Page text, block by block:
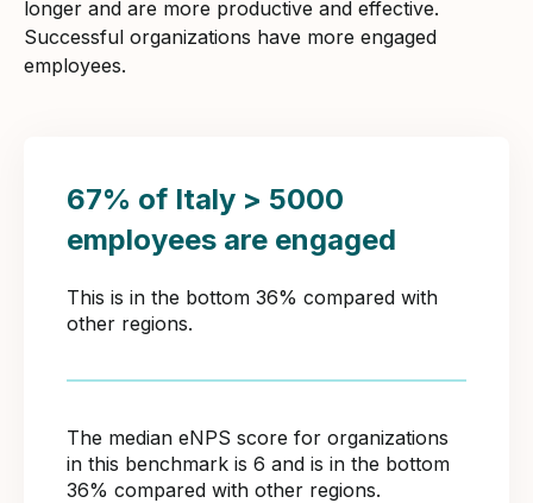
longer and are more productive and effective.
Successful organizations have more engaged
employees.
67% of Italy > 5000
employees are engaged
This is in the bottom 36% compared with
other regions.
The median eNPS score for organizations
in this benchmark is 6 and is in the bottom
36% compared with other regions.